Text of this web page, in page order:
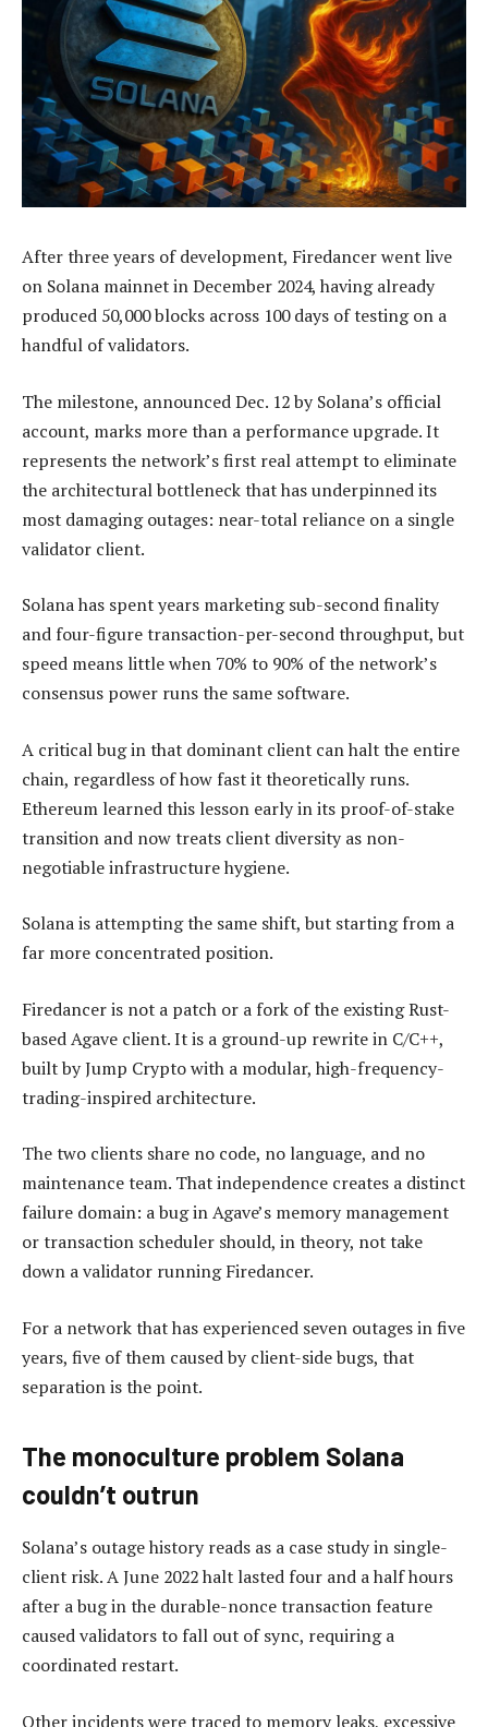
After three years of development, Firedancer went live
on Solana mainnet in December 2024, having already
produced 50,000 blocks across 100 days of testing on a
handful of validators.
The milestone, announced Dec. 12 by Solana’s official
account, marks more than a performance upgrade. It
represents the network’s first real attempt to eliminate
the architectural bottleneck that has underpinned its
most damaging outages: near-total reliance on a single
validator client.
Solana has spent years marketing sub-second finality
and four-figure transaction-per-second throughput, but
speed means little when 70% to 90% of the network’s
consensus power runs the same software.
A critical bug in that dominant client can halt the entire
chain, regardless of how fast it theoretically runs.
Ethereum learned this lesson early in its proof-of-stake
transition and now treats client diversity as non-
negotiable infrastructure hygiene.
Solana is attempting the same shift, but starting from a
far more concentrated position.
Firedancer is not a patch or a fork of the existing Rust-
based Agave client. It is a ground-up rewrite in C/C++,
built by Jump Crypto with a modular, high-frequency-
trading-inspired architecture.
The two clients share no code, no language, and no
maintenance team. That independence creates a distinct
failure domain: a bug in Agave’s memory management
or transaction scheduler should, in theory, not take
down a validator running Firedancer.
For a network that has experienced seven outages in five
years, five of them caused by client-side bugs, that
separation is the point.
The monoculture problem Solana
couldn’t outrun
Solana’s outage history reads as a case study in single-
client risk. A June 2022 halt lasted four and a half hours
after a bug in the durable-nonce transaction feature
caused validators to fall out of sync, requiring a
coordinated restart.
Other incidents were traced to memory leaks, excessive